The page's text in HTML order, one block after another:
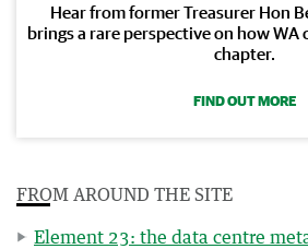
Hear from former Treasurer Hon
brings a rare perspective on how WA
chapter.
FIND OUT MORE
FROM AROUND THE SITE
Element 23: the data centre